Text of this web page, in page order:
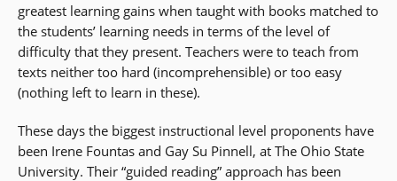
greatest learning gains when taught with books matched to
the students’ learning needs in terms of the level of
difficulty that they present. Teachers were to teach from
texts neither too hard (incomprehensible) or too easy
(nothing left to learn in these).
These days the biggest instructional level proponents have
been Irene Fountas and Gay Su Pinnell, at The Ohio State
University. Their “guided reading” approach has been